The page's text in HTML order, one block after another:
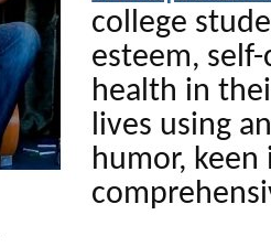
college
esteem,
health in
lives using
humor, keen